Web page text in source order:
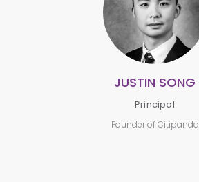
JUSTIN SONG
Principal
Founder of Citipanda